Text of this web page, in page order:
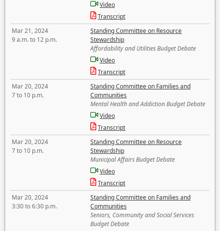
Video
Transcript
Mar 21, 2024
9 a.m. to 12 p.m.
Standing Committee on Resource
Stewardship
Affordability and Utilities Budget Debate
Video
Transcript
Mar 20, 2024
7 to 10 p.m.
Standing Committee on Families and
Communities
Mental Health and Addiction Budget Debate
Video
Transcript
Mar 20, 2024
7 to 10 p.m.
Standing Committee on Resource
Stewardship
Municipal Affairs Budget Debate
Video
Transcript
Mar 20, 2024
3:30 to 6:30 p.m.
Standing Committee on Families and
Communities
Seniors, Community and Social Services
Budget Debate